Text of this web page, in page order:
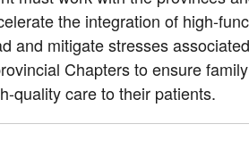
the integration of high-
and mitigate stresses
Chapters to ensure
quality care to their patients.